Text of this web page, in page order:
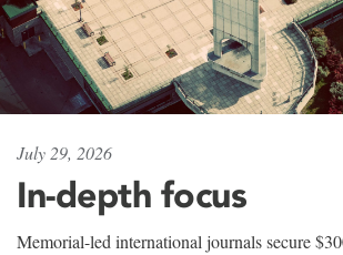
July 29, 2026
In-depth focus
Memorial-led international journals secure